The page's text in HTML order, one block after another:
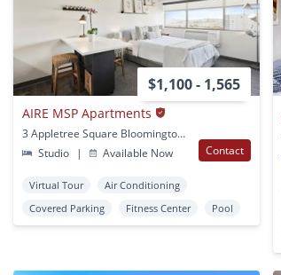
$1,100 - 1,565
AIRE MSP Apartments
3 Appletree Square Bloomington, MN
Studio
| Available Now Contact
Virtual Tour
Air Conditioning
Covered Parking
Fitness Center Pool